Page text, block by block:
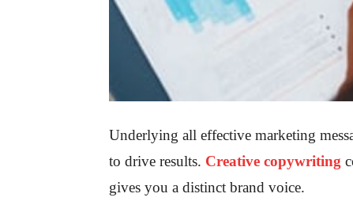
Underlying all effective marketing
to drive results. Creative copywriting
gives you a distinct brand voice.